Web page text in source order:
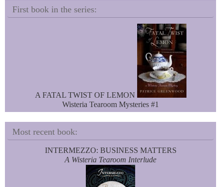
First book in the series:
A FATAL TWIST OF LEMON
Wisteria Tearoom Mysteries #1
Most recent book:
INTERMEZZO: BUSINESS MATTERS
A Wisteria Tearoom Interlude